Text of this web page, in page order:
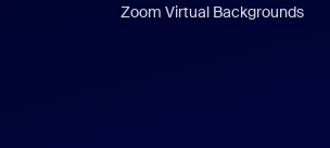
Zoom Virtual Backgrounds